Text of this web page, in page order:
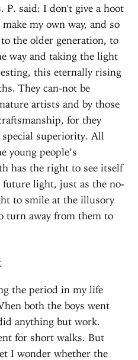
P. said: I don't give a hoot
my own way, and so
the older generation, to
way and taking the light
this eternally rising
They can-not be
artists and by those
for they
special superiority. All
young people’s
has the right to see itself
light, just as the no-
to smile at the illusory
turn away from them to
the period in my life
both the boys went
anything but work.
for short walks. But
I wonder whether the